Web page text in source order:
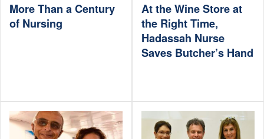
More Than a Century
of Nursing
At the Wine Store at
the Right Time,
Hadassah Nurse
Saves Butcher’s Hand